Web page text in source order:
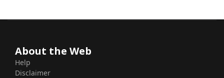
About the Web
Help
Disclaimer